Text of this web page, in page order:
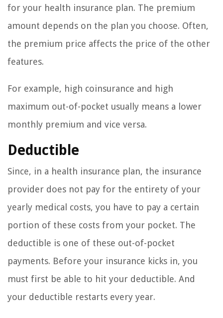
for your health insurance plan. The premium
amount depends on the plan you choose. Often,
the premium price affects the price of the other
features.
For example, high coinsurance and high
maximum out-of-pocket usually means a lower
monthly premium and vice versa.
Deductible
Since, in a health insurance plan, the insurance
provider does not pay for the entirety of your
yearly medical costs, you have to pay a certain
portion of these costs from your pocket. The
deductible is one of these out-of-pocket
payments. Before your insurance kicks in, you
must first be able to hit your deductible. And
your deductible restarts every year.